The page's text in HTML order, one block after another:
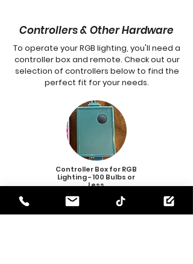
Controllers & Other Hardware
To operate your RGB lighting, you'll need a
controller box and remote. Check out our
selection of controllers below to find the
perfect fit for your needs.
Controller Box for RGB
Lighting- 100 Bulbs or
Less